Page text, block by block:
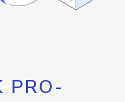
PRO-